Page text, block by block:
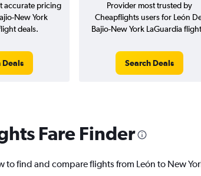
accurate pricing
New York
deals.
Deals
Provider most trusted by
Cheapflights users for León
Bajio-New York LaGuardia
Search Deals
Fare Finder
to find and compare flights from León to New